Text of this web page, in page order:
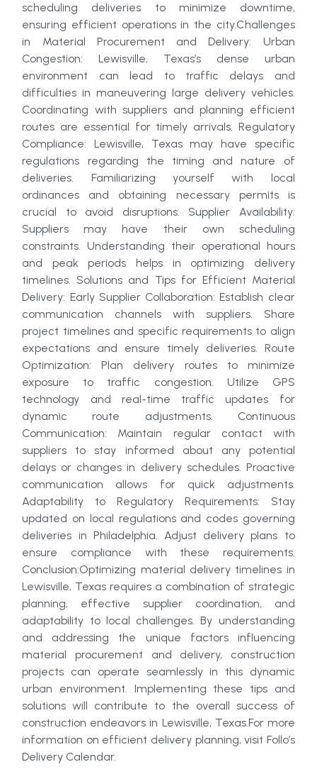
scheduling deliveries to minimize downtime,
ensuring efficient operations in the city.Challenges
in Material Procurement and Delivery: Urban
Congestion: Lewisville, Texas’s dense urban
environment can lead to traffic delays and
difficulties in maneuvering large delivery vehicles.
Coordinating with suppliers and planning efficient
routes are essential for timely arrivals. Regulatory
Compliance: Lewisville, Texas may have specific
regulations regarding the timing and nature of
deliveries. Familiarizing yourself with local
ordinances and obtaining necessary permits is
crucial to avoid disruptions. Supplier Availability:
Suppliers may have their own scheduling
constraints. Understanding their operational hours
and peak periods helps in optimizing delivery
timelines. Solutions and Tips for Efficient Material
Delivery: Early Supplier Collaboration: Establish clear
communication channels with suppliers. Share
project timelines and specific requirements to align
expectations and ensure timely deliveries. Route
Optimization: Plan delivery routes to minimize
exposure to traffic congestion. Utilize GPS
technology and real-time traffic updates for
dynamic route adjustments. Continuous
Communication: Maintain regular contact with
suppliers to stay informed about any potential
delays or changes in delivery schedules. Proactive
communication allows for quick adjustments.
Adaptability to Regulatory Requirements: Stay
updated on local regulations and codes governing
deliveries in Philadelphia. Adjust delivery plans to
ensure compliance with these requirements.
Conclusion:Optimizing material delivery timelines in
Lewisville, Texas requires a combination of strategic
planning, effective supplier coordination, and
adaptability to local challenges. By understanding
and addressing the unique factors influencing
material procurement and delivery, construction
projects can operate seamlessly in this dynamic
urban environment. Implementing these tips and
solutions will contribute to the overall success of
construction endeavors in Lewisville, Texas.For more
information on efficient delivery planning, visit Follo’s
Delivery Calendar.